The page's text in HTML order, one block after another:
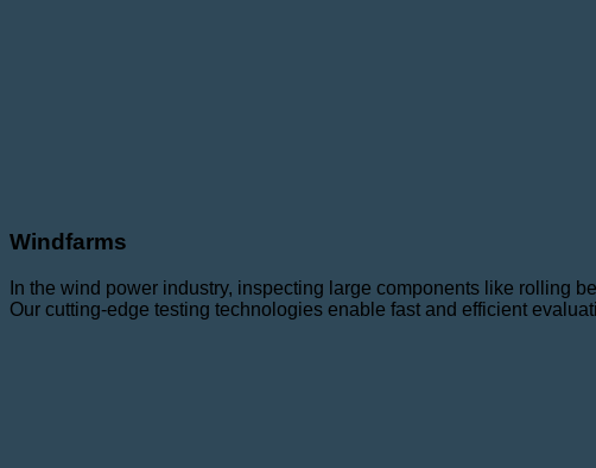
Windfarms
In the wind power industry, inspecting large components like rolling
Our cutting-edge testing technologies enable fast and efficient